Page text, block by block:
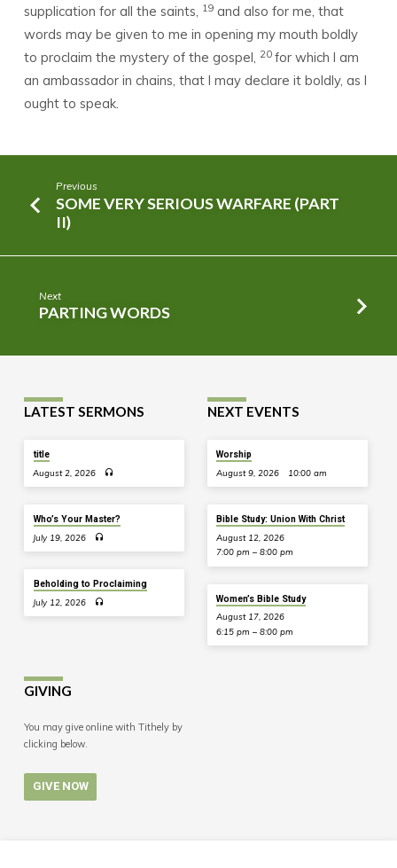
supplication for all the saints, 19 and also for me, that
words may be given to me in opening my mouth boldly
to proclaim the mystery of the gospel, 20 for which I am
an ambassador in chains, that I may declare it boldly, as I
ought to speak.
Previous
SOME VERY SERIOUS WARFARE (PART
II)
Next
PARTING WORDS
LATEST SERMONS
title
August 2, 2026
Who’s Your Master?
July 19, 2026
Beholding to Proclaiming
July 12, 2026
NEXT EVENTS
Worship
August 9, 2026 10:00 am
Bible Study: Union With Christ
August 12, 2026
7:00 pm – 8:00 pm
Women’s Bible Study
August 17, 2026
6:15 pm – 8:00 pm
GIVING
You may give online with Tithely by
clicking below.
GIVE NOW